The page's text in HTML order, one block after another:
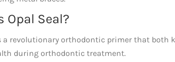
Opal Seal?
a revolutionary orthodontic primer that both
during orthodontic treatment.